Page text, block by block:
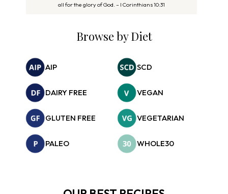
all for the glory of God. – I Corinthians 10:31
Browse by Diet
AIP SCD
DAIRY FREE VEGAN
GLUTEN FREE VEGETARIAN
PALEO WHOLE30